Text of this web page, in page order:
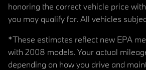
honoring the correct vehicle price
you may qualify for. All vehicles
*These estimates reflect new EPA
with 2008 models. Your actual
depending on how you drive and